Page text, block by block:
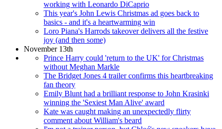
working with Leonardo DiCaprio
This year's John Lewis Christmas ad goes back to
basics - and it's a heartwarming win
Loro Piana's Harrods takeover delivers all the festive
joy (and then some)
November 13th
Prince Harry could 'return to the UK' for Christmas
without Meghan Markle
The Bridget Jones 4 trailer confirms this heartbreaking
fan theory
Emily Blunt had a brilliant response to John Krasinki
winning the 'Sexiest Man Alive' award
Kate was caught making an unexpectedly flirty
comment about William's beard